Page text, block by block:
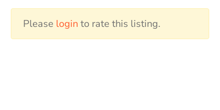
Please login to rate this listing.